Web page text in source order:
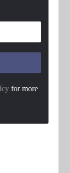
for more